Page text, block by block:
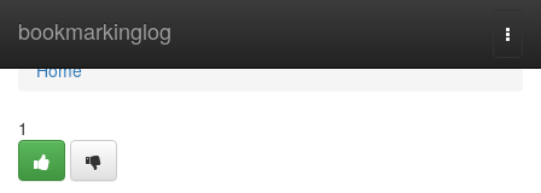
bookmarkinglog
Home
Home
1